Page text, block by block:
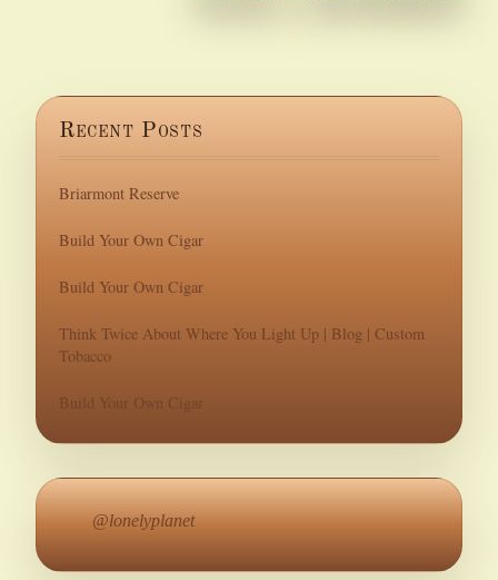
Recent Posts
Briarmont Reserve
Build Your Own Cigar
Build Your Own Cigar
Think Twice About Where You Light Up | Blog | Custom
Tobacco
Build Your Own Cigar
@lonelyplanet